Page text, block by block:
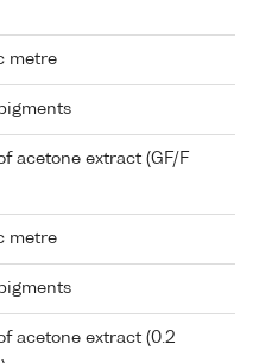
metre
acetone extract (GF/F
metre
acetone extract (0.2